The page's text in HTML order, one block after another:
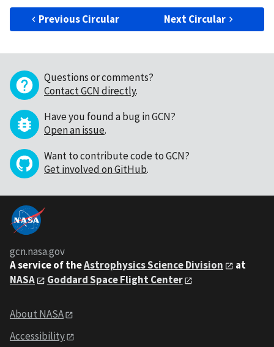
Previous Circular Next Circular
Questions or comments?
Contact GCN directly.
Have you found a bug in GCN?
Open an issue.
Want to contribute code to GCN?
Get involved on GitHub.
gcn.nasa.gov
A service of theAstrophysics Science Division
at
NASA
Goddard Space Flight Center
About NASA
Accessibility